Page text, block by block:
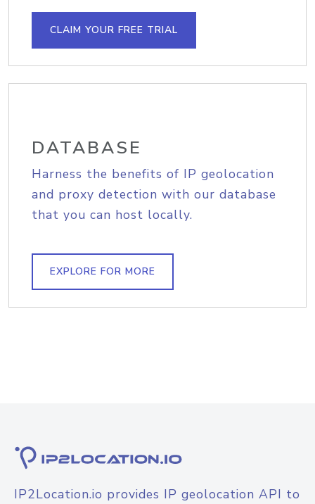
CLAIM YOUR FREE TRIAL
DATABASE
Harness the benefits of IP geolocation
and proxy detection with our database
that you can host locally.
EXPLORE FOR MORE
IP2Location.io provides IP geolocation API to